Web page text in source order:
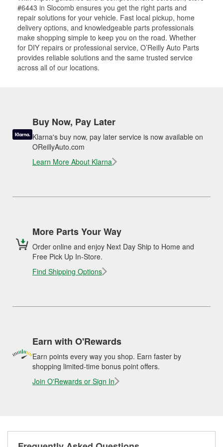
#6443 in Slocomb ensures you get the right parts and
repair solutions for your vehicle. Fast local pickup, home
delivery options, and knowledgeable parts professionals
make shopping simple to keep you on the road. Whether
for DIY repairs or professional service, O’Reilly Auto Parts
provides reliable solutions and the same trusted service
across all of our locations.
Buy Now, Pay Later
Klarna's buy now, pay later service is now available on
OReillyAuto.com
Learn More About Klarna
More Parts Your Way
Order online and enjoy Next Day Ship to Home and
Free Pick Up In-Store.
Find Shipping Options
Earn with O'Rewards
Earn points every way you shop. Earn faster by
shopping limited-time bonus point offers.
Join O'Rewards or Sign In